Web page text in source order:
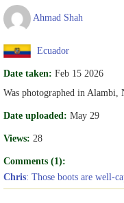
Ahmad Shah
Ecuador
Date taken: Feb 15 2026
Was photographed in Alambi,
Date uploaded: May 29
Views: 28
Comments (1):
Chris: Those boots are well-